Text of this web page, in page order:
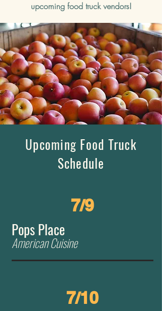
upcoming food truck vendors!
Upcoming Food Truck
Schedule
7/9
Pops Place
American Cuisine
7/10